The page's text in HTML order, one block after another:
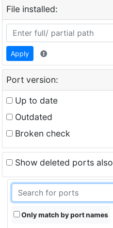
File installed:
Apply
Port version:
Up to date
Outdated
Broken check
Show deleted ports also
Only match by port names